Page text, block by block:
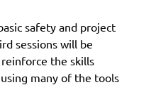
safety and project
sessions will be
the skills
many of the tools